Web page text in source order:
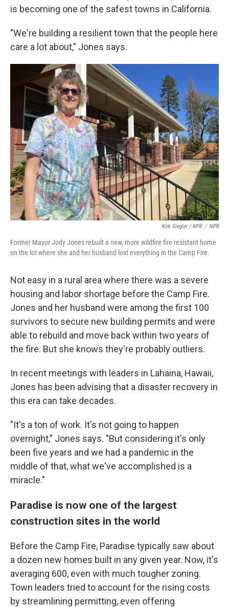
is becoming one of the safest towns in California.
"We're building a resilient town that the people here
care a lot about," Jones says.
Kirk Siegler / NPR / NPR
Former Mayor Jody Jones rebuilt a new, more wildfire fire resistant home
on the lot where she and her husband lost everything in the Camp Fire.
Not easy in a rural area where there was a severe
housing and labor shortage before the Camp Fire.
Jones and her husband were among the first 100
survivors to secure new building permits and were
able to rebuild and move back within two years of
the fire. But she knows they're probably outliers.
In recent meetings with leaders in Lahaina, Hawaii,
Jones has been advising that a disaster recovery in
this era can take decades.
"It's a ton of work. It's not going to happen
overnight," Jones says. "But considering it's only
been five years and we had a pandemic in the
middle of that, what we've accomplished is a
miracle."
Paradise is now one of the largest
construction sites in the world
Before the Camp Fire, Paradise typically saw about
a dozen new homes built in any given year. Now, it's
averaging 600, even with much tougher zoning.
Town leaders tried to account for the rising costs
by streamlining permitting, even offering